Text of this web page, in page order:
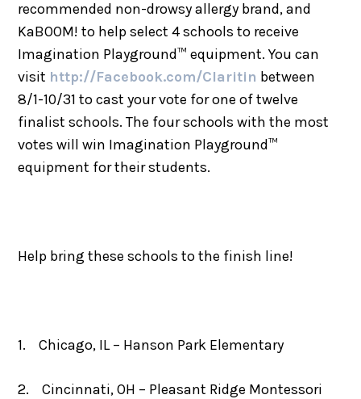
recommended non-drowsy allergy brand, and
KaBOOM! to help select 4 schools to receive
Imagination Playground™ equipment. You can
visit http://Facebook.com/Claritin between
8/1-10/31 to cast your vote for one of twelve
finalist schools. The four schools with the most
votes will win Imagination Playground™
equipment for their students.
Help bring these schools to the finish line!
1. Chicago, IL – Hanson Park Elementary
2. Cincinnati, OH – Pleasant Ridge Montessori